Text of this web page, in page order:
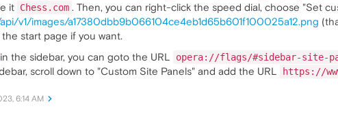
it Chess.com . Then, you can right-click the speed dial, choose "Set
v1/images/a17380dbb9b066104ce4eb1d65b601f100025a12.png
start page if you want.
in the sidebar, you can goto the URL opera://flags/#sidebar-site-
scroll down to "Custom Site Panels" and add the URL
https://
6:14 AM